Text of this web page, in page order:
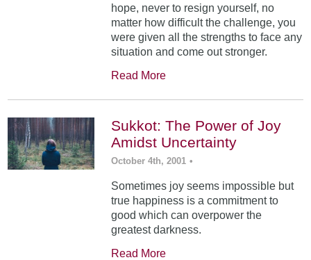
hope, never to resign yourself, no
matter how difficult the challenge, you
were given all the strengths to face any
situation and come out stronger.
Read More
Sukkot: The Power of Joy
Amidst Uncertainty
October 4th, 2001 •
Sometimes joy seems impossible but
true happiness is a commitment to
good which can overpower the
greatest darkness.
Read More